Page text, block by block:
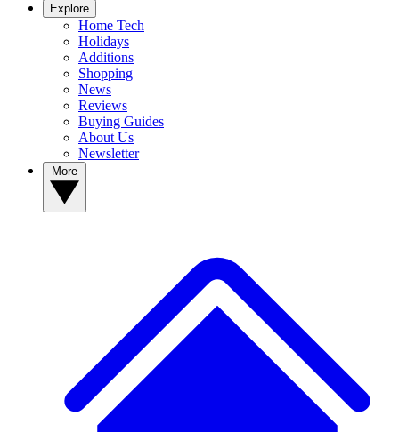
Explore
Home Tech
Holidays
Additions
Shopping
News
Reviews
Buying Guides
About Us
Newsletter